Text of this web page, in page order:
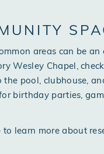
areas can be
Wesley Chapel,
the pool, clubhouse,
birthday parties,
to learn more about